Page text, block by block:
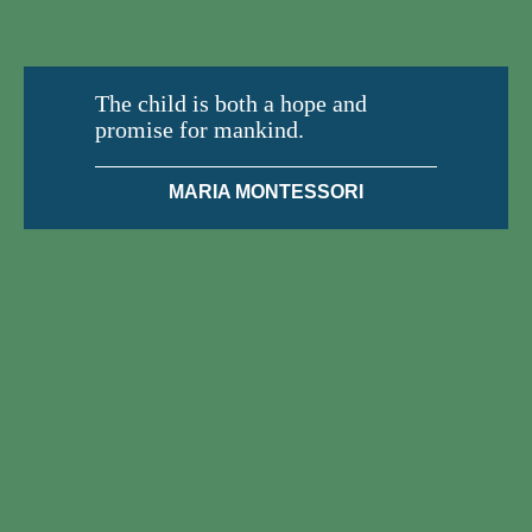
The child is both a hope and
promise for mankind.
MARIA MONTESSORI